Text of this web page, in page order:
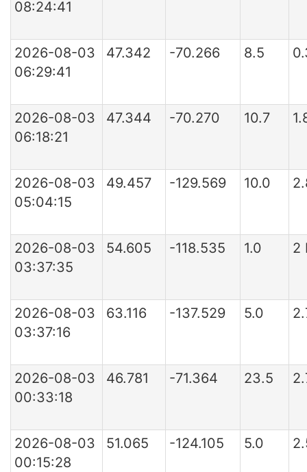
08:24:41
2026-08-03
06:29:41
47.342 -70.266 8.5
2026-08-03
06:18:21
47.344 -70.270 10.7
2026-08-03
05:04:15
49.457 -129.569 10.0
2026-08-03
03:37:35
54.605 -118.535 1.0 2
2026-08-03
03:37:16
63.116 -137.529 5.0
2026-08-03
00:33:18
46.781 -71.364 23.5
2026-08-03
00:15:28
51.065 -124.105 5.0